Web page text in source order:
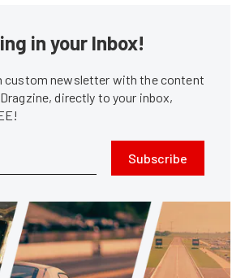
in your Inbox!
custom newsletter with the content
directly to your inbox,
Subscribe